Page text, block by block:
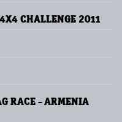
CHALLENGE 2011
RACE - ARMENIA